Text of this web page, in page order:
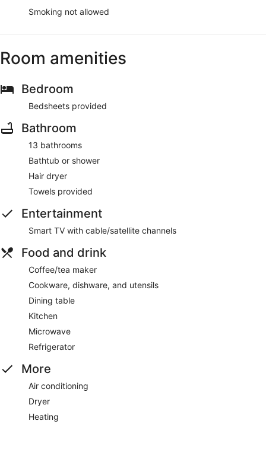
Smoking not allowed
Room amenities
Bedroom
Bedsheets provided
Bathroom
13 bathrooms
Bathtub or shower
Hair dryer
Towels provided
Entertainment
Smart TV with cable/satellite channels
Food and drink
Coffee/tea maker
Cookware, dishware, and utensils
Dining table
Kitchen
Microwave
Refrigerator
More
Air conditioning
Dryer
Heating